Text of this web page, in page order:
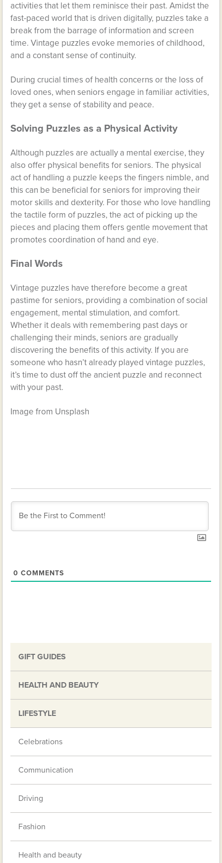
activities that let them reminisce their past. Amidst the
fast-paced world that is driven digitally, puzzles take a
break from the barrage of information and screen
time. Vintage puzzles evoke memories of childhood,
and a constant sense of continuity.
During crucial times of health concerns or the loss of
loved ones, when seniors engage in familiar activities,
they get a sense of stability and peace.
Solving Puzzles as a Physical Activity
Although puzzles are actually a mental exercise, they
also offer physical benefits for seniors. The physical
act of handling a puzzle keeps the fingers nimble, and
this can be beneficial for seniors for improving their
motor skills and dexterity. For those who love handling
the tactile form of puzzles, the act of picking up the
pieces and placing them offers gentle movement that
promotes coordination of hand and eye.
Final Words
Vintage puzzles have therefore become a great
pastime for seniors, providing a combination of social
engagement, mental stimulation, and comfort.
Whether it deals with remembering past days or
challenging their minds, seniors are gradually
discovering the benefits of this activity. If you are
someone who hasn’t already played vintage puzzles,
it’s time to dust off the ancient puzzle and reconnect
with your past.
Image from Unsplash
0 COMMENTS
GIFT GUIDES
HEALTH AND BEAUTY
LIFESTYLE
Celebrations
Communication
Driving
Fashion
Health and beauty